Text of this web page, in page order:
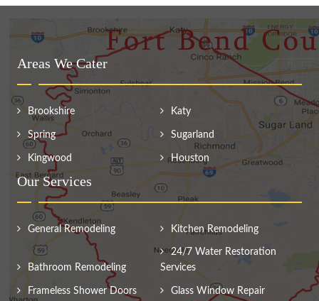
Areas We Cater
Brookshire Katy
Spring Sugarland
Kingwood Houston
Our Services
General Remodeling Kitchen Remodeling
Bathroom Remodeling
24/7 Water Restoration
Services
Frameless Shower Doors Glass Window Repair